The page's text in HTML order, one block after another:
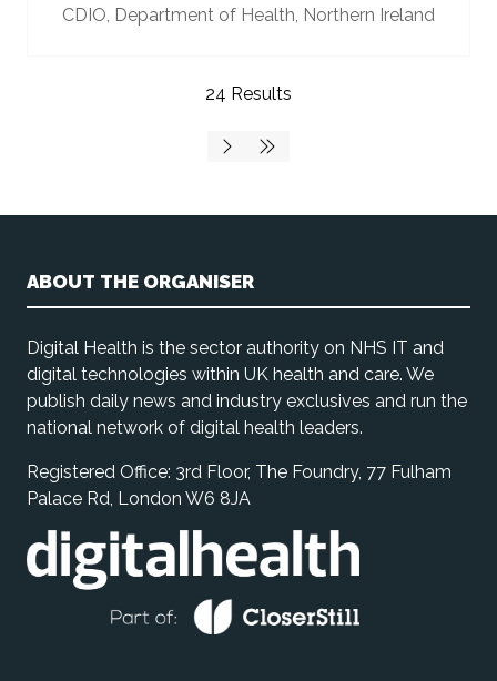
CDIO, Department of Health, Northern Ireland
24 Results
ABOUT THE ORGANISER
Digital Health is the sector authority on NHS IT and
digital technologies within UK health and care. We
publish daily news and industry exclusives and run the
national network of digital health leaders.
Registered Office: 3rd Floor, The Foundry, 77 Fulham
Palace Rd, London W6 8JA